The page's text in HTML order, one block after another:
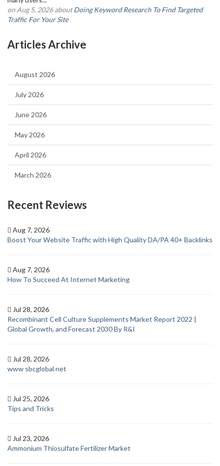
on Aug 5, 2026 aboutDoing Keyword Research To Find Targeted
Traffic For Your Site
Articles Archive
August 2026
July 2026
June 2026
May 2026
April 2026
March 2026
Recent Reviews
Aug 7, 2026
Boost Your Website Traffic with High Quality DA/PA 40+ Backlinks
Aug 7, 2026
How To Succeed At Internet Marketing
Jul 28, 2026
Recombinant Cell Culture Supplements Market Report 2022 |
Global Growth, and Forecast 2030 By R&I
Jul 28, 2026
www sbcglobal net
Jul 25, 2026
Tips and Tricks
Jul 23, 2026
Ammonium Thiosulfate Fertilizer Market